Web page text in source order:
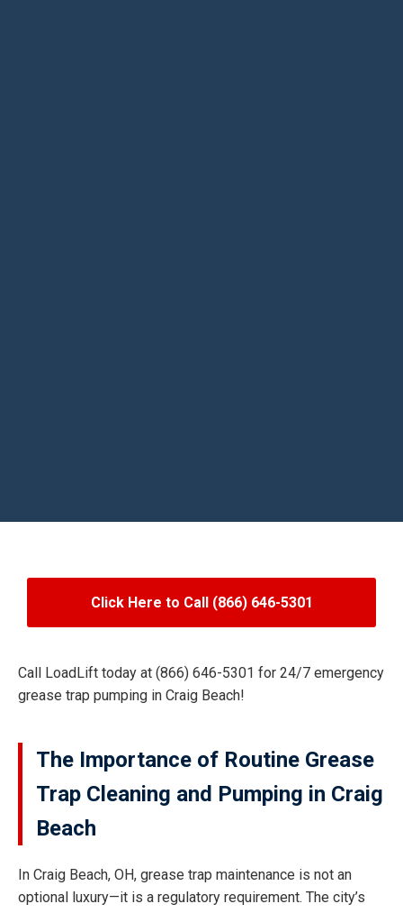
Click Here to Call (866) 646-5301
Call LoadLift today at (866) 646-5301 for 24/7 emergency
grease trap pumping in Craig Beach!
The Importance of Routine Grease
Trap Cleaning and Pumping in Craig
Beach
In Craig Beach, OH, grease trap maintenance is not an
optional luxury—it is a regulatory requirement. The city’s